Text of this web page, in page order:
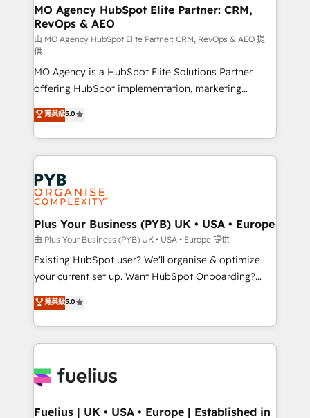
architectures that accelerate revenue operations and
performance. - Multi-object CRM migration, cleanup,
and implementation. - Pre-built and custom
integrations across your full tech stack. - Custom
object setup, CMS builds, and full-funnel automation.
- Dashboards, lifecycle campaigns, and lead
nurturing sequences. - Cross-hub setup across
Marketing, Sales, Operations, and Service Hubs. -
Ongoing optimization, managed support, and
scalable retainers. Let’s make HubSpot your most
powerful growth engine. Built to convert, scale, and
drive results.
MO Agency HubSpot Elite Partner: CRM,
RevOps & AEO
由 MO Agency HubSpot Elite Partner: CRM, RevOps & AEO 提
供
MO Agency is a HubSpot Elite Solutions Partner
offering HubSpot implementation, marketing
automation, CRM and RevOps consulting, data
architecture, sales enablement, lifecycle automation,
lead scoring and revenue reporting. HubSpot,
Salesforce and integrated enterprise stacks. Digital
Marketing, Answer Engine Optimisation, and
Generative Engine Optimisation (AI Search),
HubSpot Content Hub, WordPress development,
B2B SEO, paid media, and content. We work with
enterprise and growth-led companies across
technology, professional services, financial services
and industrial sectors. Offices in Johannesburg, Cape
implementations delivered. AI visibility coverage
across ChatGPT, Claude, Perplexity, Gemini and
Innovation HubSpot Impact Award - Platform
Migration Excellence HubSpot Impact Award -
菁英級5.0
Plus Your Business (PYB) UK • USA • Europe
由 Plus Your Business (PYB) UK • USA • Europe 提供
Existing HubSpot user? We'll organise & optimize
your current set up. Want HubSpot Onboarding?
We'll customise your CRM & automate your business
processes. Welcome to our Profile! We can help
with... • CRM implementation, reports & workflows,
and team training • CRM migration: Salesforce,
Custom API integrations & ERP systems inc. SAP and
super skilled members) • 150+ Clients for Sales Hub,
菁英級5.0
Fuelius | UK • USA • Europe | Established in